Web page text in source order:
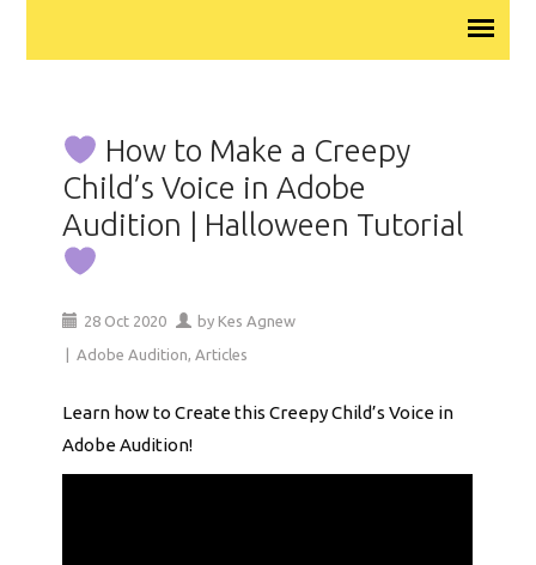
How to Make a Creepy
Child’s Voice in Adobe
Audition | Halloween Tutorial
28 Oct 2020 by Kes Agnew
|Adobe Audition,Articles
Learn how to Create this Creepy Child’s Voice in
Adobe Audition!